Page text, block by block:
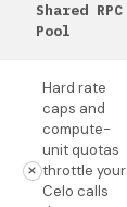
Shared RPC
Pool
Hard rate
caps and
compute-
unit quotas
throttle your
Celo calls